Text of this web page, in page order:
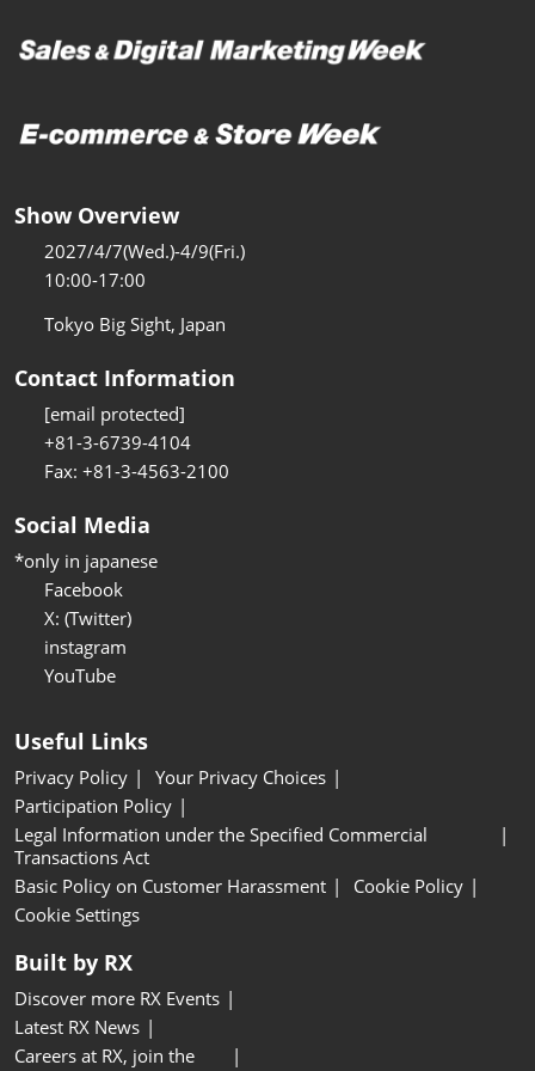
Show Overview
2027/4/7(Wed.)-4/9(Fri.)
10:00-17:00
Tokyo Big Sight, Japan
Contact Information
[email protected]
+81-3-6739-4104
Fax: +81-3-4563-2100
Social Media
*only in japanese
Facebook
X: (Twitter)
instagram
YouTube
Useful Links
Privacy Policy
Your Privacy Choices
Participation Policy
Legal Information under the Specified Commercial
Transactions Act
Basic Policy on Customer Harassment
Cookie Policy
Cookie Settings
Built by RX
Discover more RX Events
Latest RX News
Careers at RX, join the